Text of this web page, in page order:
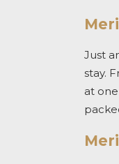
Just
stay.
at